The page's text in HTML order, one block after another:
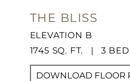
THE BLISS
ELEVATION B
1745 SQ. FT. | 3
DOWNLOAD FLOOR